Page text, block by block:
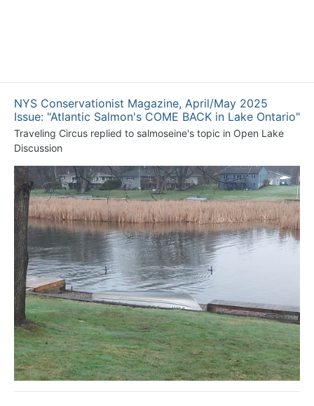
NYS Conservationist Magazine, April/May 2025
Issue: "Atlantic Salmon's COME BACK in Lake Ontario"
Traveling Circus replied to salmoseine's topic in Open Lake
Discussion